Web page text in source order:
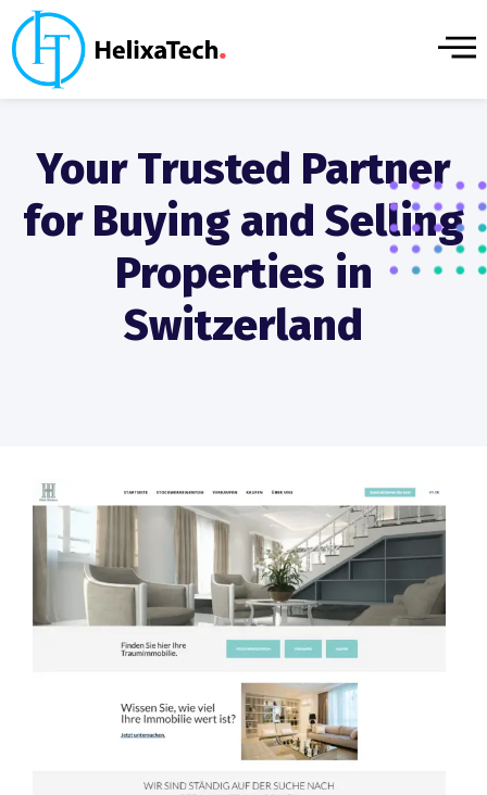
Your Trusted Partner
for Buying and Selling
Properties in
Switzerland